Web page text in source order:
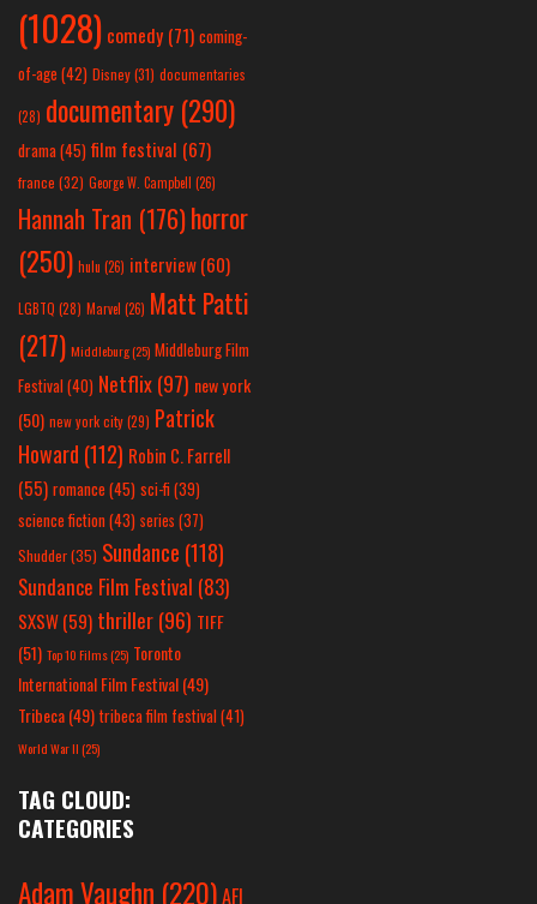
(1028) comedy (71) coming-
of-age (42) Disney(31) documentaries
(28) documentary (290)
drama(45) film festival (67)
france (32) George W. Campbell (26)
Hannah Tran (176)horror
(250) hulu (26) interview(60)
LGBTQ (28) Marvel (26) Matt Patti
(217) Middleburg(25) Middleburg Film
Festival(40) Netflix(97) new york
(50) new york city(29) Patrick
Howard (112) Robin C. Farrell
(55) romance(45) sci-fi (39)
science fiction(43) series (37)
Shudder(35) Sundance (118)
Sundance Film Festival (83)
SXSW(59) thriller(96) TIFF
(51) Top 10 Films(25) Toronto
International Film Festival(49)
Tribeca(49) tribeca film festival(41)
World War II(25)
TAG CLOUD:
CATEGORIES
Adam Vaughn (220)AFI